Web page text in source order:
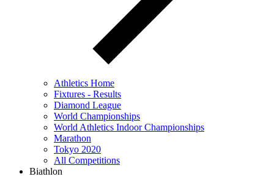
Athletics Home
Fixtures - Results
Diamond League
World Championships
World Athletics Indoor Championships
Marathon
Tokyo 2020
All Competitions
Biathlon